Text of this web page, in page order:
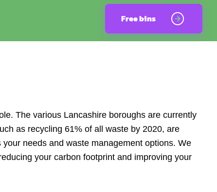
Free bins
The various Lancashire boroughs are currently
as recycling 61% of all waste by 2020, are
needs and waste management options. We
your carbon footprint and improving your